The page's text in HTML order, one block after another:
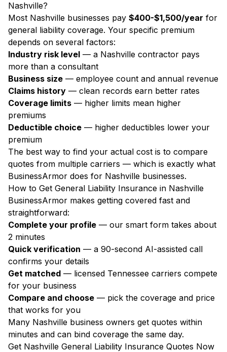
Nashville?
Most Nashville businesses pay $400-$1,500/year for
general liability coverage. Your specific premium
depends on several factors:
Industry risk level — a Nashville contractor pays
more than a consultant
Business size — employee count and annual revenue
Claims history — clean records earn better rates
Coverage limits — higher limits mean higher
premiums
Deductible choice — higher deductibles lower your
premium
The best way to find your actual cost is to compare
quotes from multiple carriers — which is exactly what
BusinessArmor does for Nashville businesses.
How to Get General Liability Insurance in Nashville
BusinessArmor makes getting covered fast and
straightforward:
Complete your profile — our smart form takes about
2 minutes
Quick verification — a 90-second AI-assisted call
confirms your details
Get matched — licensed Tennessee carriers compete
for your business
Compare and choose — pick the coverage and price
that works for you
Many Nashville business owners get quotes within
minutes and can bind coverage the same day.
Get Nashville General Liability Insurance Quotes Now